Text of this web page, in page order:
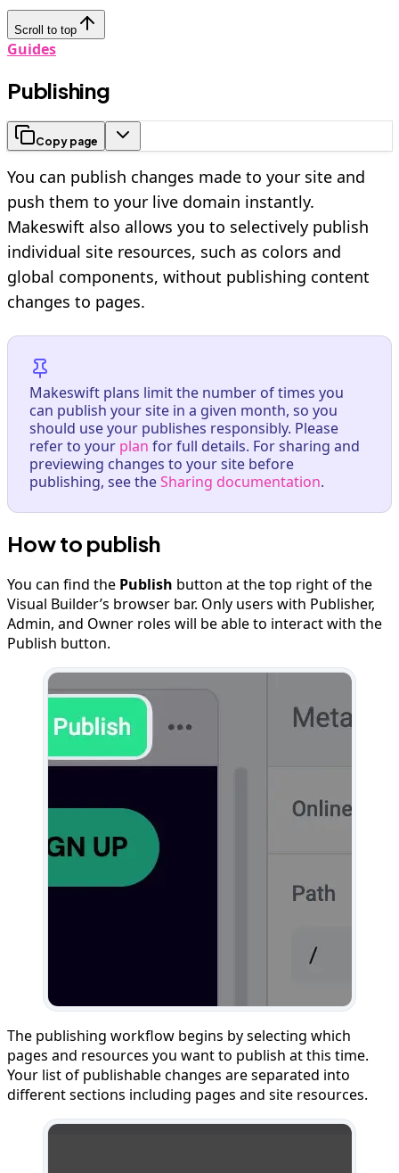
Scroll to top
Guides
Publishing
Copy page
You can publish changes made to your site and
push them to your live domain instantly.
Makeswift also allows you to selectively publish
individual site resources, such as colors and
global components, without publishing content
changes to pages.
Makeswift plans limit the number of times you
can publish your site in a given month, so you
should use your publishes responsibly. Please
refer to your plan for full details. For sharing and
previewing changes to your site before
publishing, see theSharing documentation.
How to publish
You can find the Publish button at the top right of the
Visual Builder’s browser bar. Only users with Publisher,
Admin, and Owner roles will be able to interact with the
Publish button.
The publishing workflow begins by selecting which
pages and resources you want to publish at this time.
Your list of publishable changes are separated into
different sections including pages and site resources.